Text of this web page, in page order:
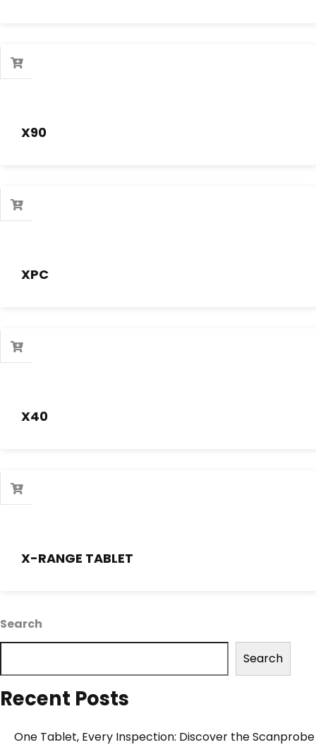
X90
XPC
X40
X-RANGE TABLET
Search
Search
Recent Posts
One Tablet, Every Inspection: Discover the Scanprobe